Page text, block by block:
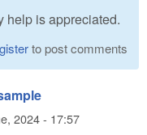
help is appreciated.
to post comments
2024 - 17:57